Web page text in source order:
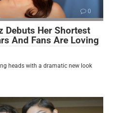
0
Debuts Her Shortest
And Fans Are Loving
heads with a dramatic new look